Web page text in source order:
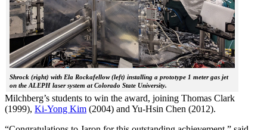
Shrock (right) with Ela Rockafellow (left) installing a prototype 1 meter gas jet
on the ALEPH laser system at Colorado State University.
Milchberg’s students to win the award, joining Thomas Clark
(1999), Ki-Yong Kim (2004) and Yu-Hsin Chen (2012).